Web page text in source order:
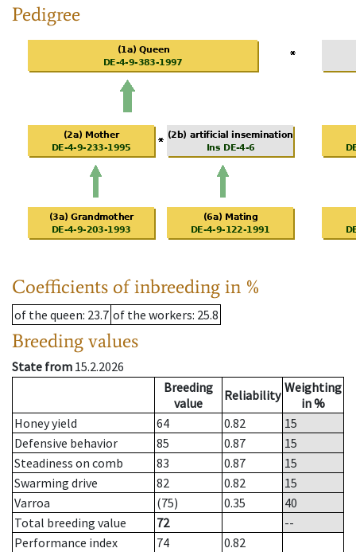
Pedigree
Coefficients of inbreeding in %
of the queen: 23.7 of the workers: 25.8
Breeding values
State from 15.2.2026
Breeding
value
Reliability Weighting
in %
Honey yield
64 0.82
15
Defensive behavior
85 0.87
15
Steadiness on comb
83 0.87
15
Swarming drive
82 0.82
15
Varroa
(75) 0.35
40
Total breeding value
72
--
Performance index
74
0.82